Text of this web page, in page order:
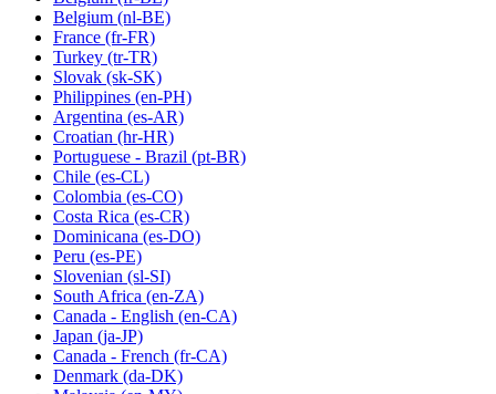
Belgium (nl-BE)
France (fr-FR)
Turkey (tr-TR)
Slovak (sk-SK)
Philippines (en-PH)
Argentina (es-AR)
Croatian (hr-HR)
Portuguese - Brazil (pt-BR)
Chile (es-CL)
Colombia (es-CO)
Costa Rica (es-CR)
Dominicana (es-DO)
Peru (es-PE)
Slovenian (sl-SI)
South Africa (en-ZA)
Canada - English (en-CA)
Japan (ja-JP)
Canada - French (fr-CA)
Denmark (da-DK)